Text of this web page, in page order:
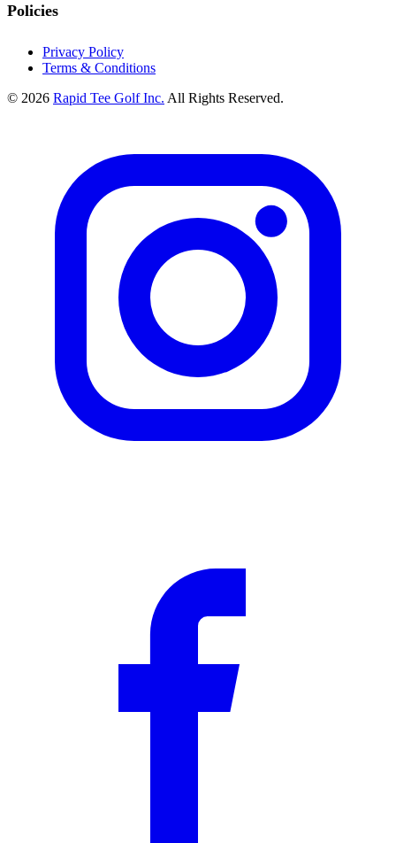
Policies
Privacy Policy
Terms & Conditions
© 2026 Rapid Tee Golf Inc. All Rights Reserved.